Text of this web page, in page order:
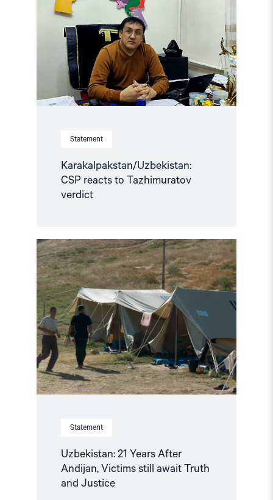
Statement
Karakalpakstan/Uzbekistan:
CSP reacts to Tazhimuratov
verdict
to
Tazhimuratov
verdict"
Statement
Uzbekistan: 21 Years After
Andijan, Victims still await Truth
and Justice
Read
article
"Uzbekistan:
21
Years
After
Andijan,
Victims
still
await
Truth
and
Justice"